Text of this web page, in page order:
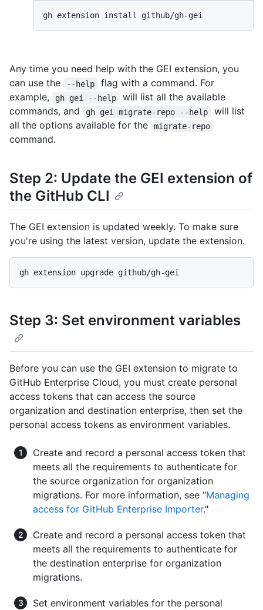
Any time you need help with the GEI extension, you
can use the
--help
flag with a command. For
example,
gh gei --help
will list all the available
commands, and
gh gei migrate-repo --help
will list
all the options available for the
migrate-repo
command.
Step 2: Update the GEI extension of
the GitHub CLI
The GEI extension is updated weekly. To make sure
you're using the latest version, update the extension.
Step 3: Set environment variables
Before you can use the GEI extension to migrate to
GitHub Enterprise Cloud, you must create personal
access tokens that can access the source
organization and destination enterprise, then set the
personal access tokens as environment variables.
Create and record a personal access token that
meets all the requirements to authenticate for
the source organization for organization
migrations. For more information, see "Managing
access for GitHub Enterprise Importer."
Create and record a personal access token that
meets all the requirements to authenticate for
the destination enterprise for organization
migrations.
Set environment variables for the personal